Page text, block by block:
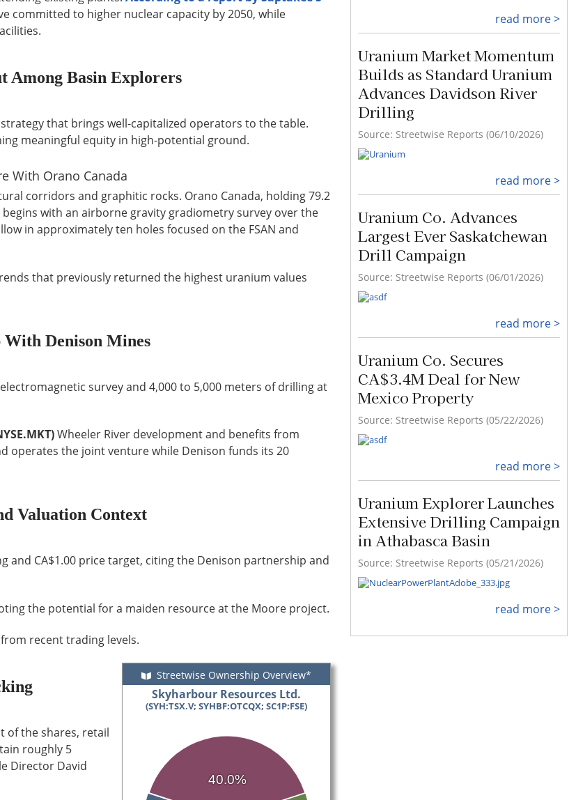
committed to higher nuclear capacity by 2050, while
Among Basin Explorers
that brings well-capitalized operators to the table.
meaningful equity in high-potential ground.
With Orano Canada
corridors and graphitic rocks. Orano Canada, holding 79.2
with an airborne gravity gradiometry survey over the
in approximately ten holes focused on the FSAN and
that previously returned the highest uranium values
Denison Mines
survey and 4,000 to 5,000 meters of drilling at
Wheeler River development and benefits from
operates the joint venture while Denison funds its 20
Valuation Context
and CA$1.00 price target, citing the Denison partnership and
the potential for a maiden resource at the Moore project.
recent trading levels.
Streetwise Ownership Overview*
Skyharbour Resources Ltd.
(SYH:TSX.V; SYHBF:OTCQX; SC1P:FSE)
40.0%
of the shares, retail
roughly 5
Director David
read more >
Uranium Market Momentum
Builds as Standard Uranium
Advances Davidson River
Drilling
Source: Streetwise Reports (06/10/2026)
read more >
Uranium Co. Advances
Largest Ever Saskatchewan
Drill Campaign
Source: Streetwise Reports (06/01/2026)
read more >
Uranium Co. Secures
CA$3.4M Deal for New
Mexico Property
Source: Streetwise Reports (05/22/2026)
read more >
Uranium Explorer Launches
Extensive Drilling Campaign
in Athabasca Basin
Source: Streetwise Reports (05/21/2026)
read more >